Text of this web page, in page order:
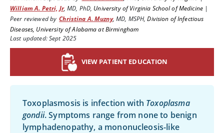
William A. Petri, Jr,MD, PhD, University of Virginia School of Medicine |
Peer reviewed by Christina A. Muzny,MD, MSPH,Division of Infectious
Diseases, University of Alabama at Birmingham
Last updated: Sept 2025
VIEW PATIENT EDUCATION
Toxoplasmosis is infection with Toxoplasma
gondii. Symptoms range from none to benign
lymphadenopathy, a mononucleosis-like